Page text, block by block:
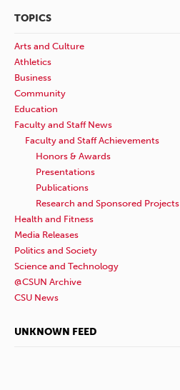
TOPICS
Arts and Culture
Athletics
Business
Community
Education
Faculty and Staff News
Faculty and Staff Achievements
Honors & Awards
Presentations
Publications
Research and Sponsored Projects
Health and Fitness
Media Releases
Politics and Society
Science and Technology
@CSUN Archive
CSU News
UNKNOWN FEED